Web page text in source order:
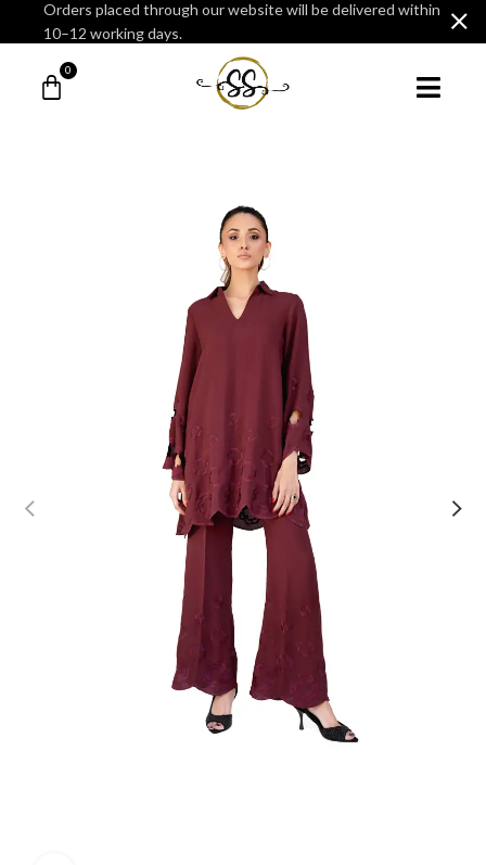
0
Orders placed through our website will be delivered within
10–12 working days.